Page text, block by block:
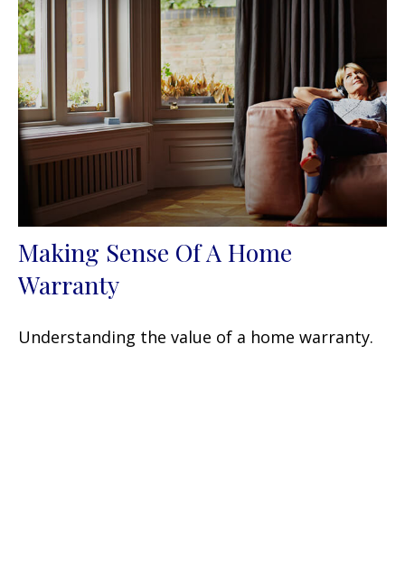
Making Sense Of A Home
Warranty
Understanding the value of a home warranty.